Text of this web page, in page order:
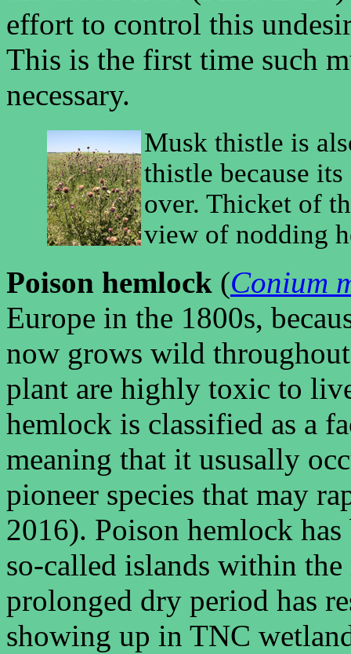
effort to control this
This is the first time such
necessary.
Musk thistle is
thistle because
over. Thicket of
view of nodding
Poison hemlock (Conium
Europe in the 1800s,
now grows wild
plant are highly toxic to
hemlock is classified as a
meaning that it ususally
pioneer species that may
2016). Poison hemlock has
so-called islands within
prolonged dry period has
showing up in TNC